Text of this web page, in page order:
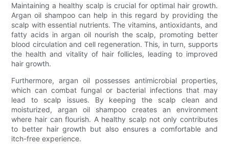
Maintaining a healthy scalp is crucial for optimal hair growth.
Argan oil shampoo can help in this regard by providing the
scalp with essential nutrients. The vitamins, antioxidants, and
fatty acids in argan oil nourish the scalp, promoting better
blood circulation and cell regeneration. This, in turn, supports
the health and vitality of hair follicles, leading to improved
hair growth.
Furthermore, argan oil possesses antimicrobial properties,
which can combat fungal or bacterial infections that may
lead to scalp issues. By keeping the scalp clean and
moisturized, argan oil shampoo creates an environment
where hair can flourish. A healthy scalp not only contributes
to better hair growth but also ensures a comfortable and
itch-free experience.